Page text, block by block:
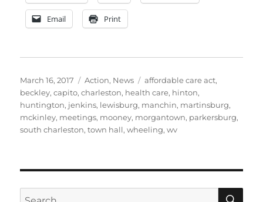
Email Print
Posted
on
March 16, 2017 Categories
Action, News Tags
affordable care act,
beckley,capito,charleston, health care, hinton,
huntington, jenkins, lewisburg, manchin, martinsburg,
mckinley, meetings, mooney, morgantown, parkersburg,
south charleston,town hall,wheeling,wv
Search